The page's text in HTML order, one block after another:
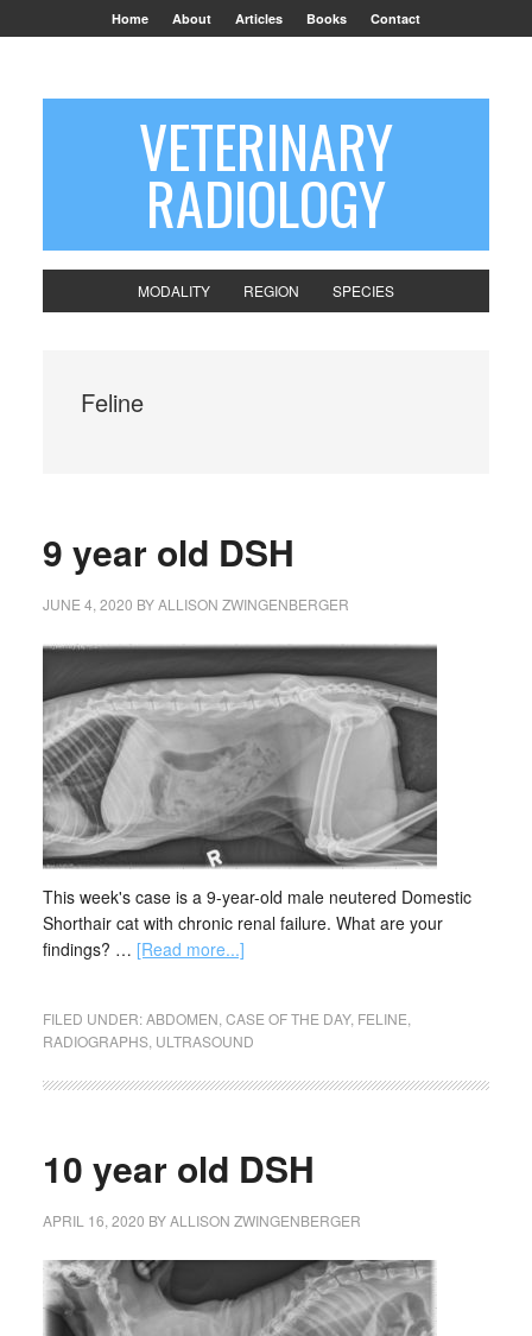
Home About Articles Books Contact
VETERINARY
RADIOLOGY
MODALITY REGION SPECIES
Feline
9 year old DSH
JUNE 4, 2020 BYALLISON ZWINGENBERGER
This week's case is a 9-year-old male neutered Domestic
Shorthair cat with chronic renal failure. What are your
findings? … [Read more...]
FILED UNDER:ABDOMEN CASE OF THE DAY, FELINE
RADIOGRAPHS, ULTRASOUND
10 year old DSH
APRIL 16, 2020 BYALLISON ZWINGENBERGER